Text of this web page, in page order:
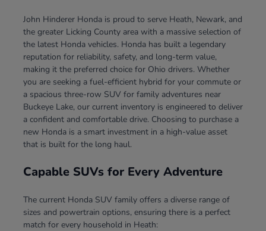
John Hinderer Honda is proud to serve Heath, Newark, and
the greater Licking County area with a massive selection of
the latest Honda vehicles. Honda has built a legendary
reputation for reliability, safety, and long-term value,
making it the preferred choice for Ohio drivers. Whether
you are seeking a fuel-efficient hybrid for your commute or
a spacious three-row SUV for family adventures near
Buckeye Lake, our current inventory is engineered to deliver
a confident and comfortable drive. Choosing to purchase a
new Honda is a smart investment in a high-value asset
that is built for the long haul.
Capable SUVs for Every Adventure
The current Honda SUV family offers a diverse range of
sizes and powertrain options, ensuring there is a perfect
match for every household in Heath: